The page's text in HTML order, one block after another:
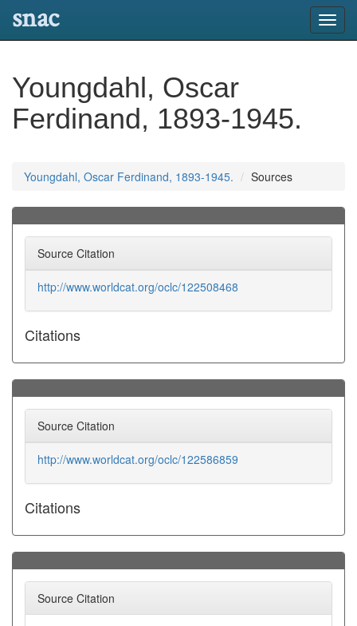
snac
Youngdahl, Oscar
Ferdinand, 1893-1945.
Youngdahl, Oscar Ferdinand, 1893-1945. Sources
Source Citation
http://www.worldcat.org/oclc/122508468
Citations
Source Citation
http://www.worldcat.org/oclc/122586859
Citations
Source Citation